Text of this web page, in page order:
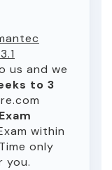
us and we
to 3
Exam
within
Time only
you.